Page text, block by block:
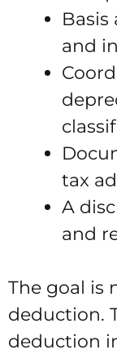
and
tax
A
and
The goal is
deduction.
deduction